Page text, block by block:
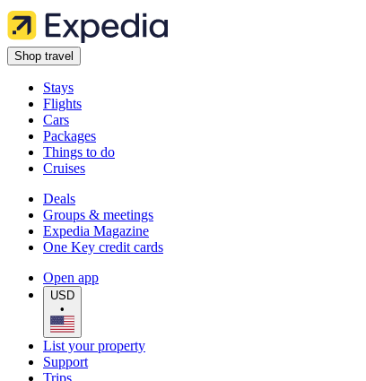
Shop travel
Stays
Flights
Cars
Packages
Things to do
Cruises
Deals
Groups & meetings
Expedia Magazine
One Key credit cards
Open app
USD
•
List your property
Support
Trips